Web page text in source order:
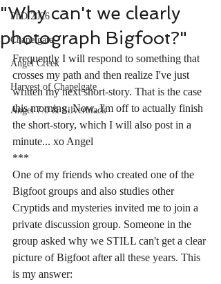
PhD 2026
Chapelgate
Angel Creek
Harvest of Chapelgate
Angel 7.0 & Silverblack
"Why can't we clearly
photograph Bigfoot?"
Frequently I will respond to something that
crosses my path and then realize I've just
written my next short-story. That is the case
this morning. Now, I'm off to actually finish
the short-story, which I will also post in a
minute... xo Angel
***
One of my friends who created one of the
Bigfoot groups and also studies other
Cryptids and mysteries invited me to join a
private discussion group. Someone in the
group asked why we STILL can't get a clear
picture of Bigfoot after all these years. This
is my answer: